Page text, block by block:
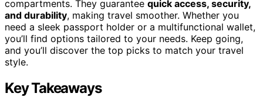
compartments. They guarantee quick access, security,
and durability, making travel smoother. Whether you
need a sleek passport holder or a multifunctional wallet,
you’ll find options tailored to your needs. Keep going,
and you’ll discover the top picks to match your travel
style.
Key Takeaways